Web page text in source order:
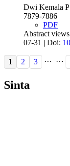
Dwi Kemala
7879-7886
PDF
Abstract
07-31 | Doi:
1 2 3 … …
Sinta